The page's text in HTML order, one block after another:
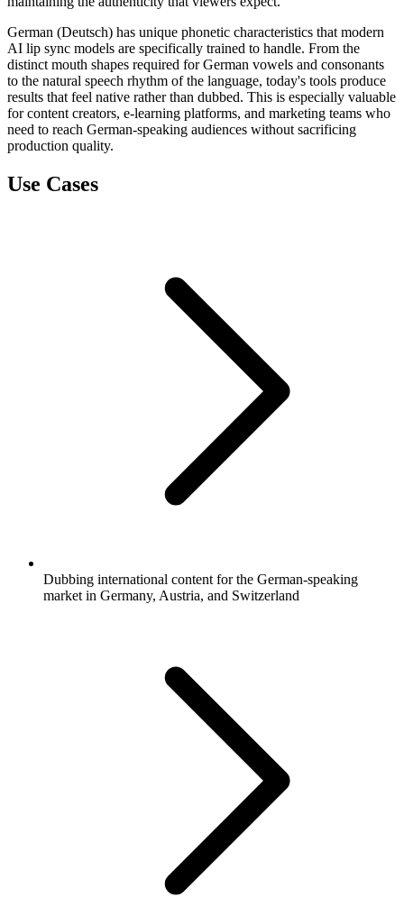
German (Deutsch) has unique phonetic characteristics that modern
AI lip sync models are specifically trained to handle. From the
distinct mouth shapes required for German vowels and consonants
to the natural speech rhythm of the language, today's tools produce
results that feel native rather than dubbed. This is especially valuable
for content creators, e-learning platforms, and marketing teams who
need to reach German-speaking audiences without sacrificing
production quality.
Use Cases
Dubbing international content for the German-speaking
market in Germany, Austria, and Switzerland